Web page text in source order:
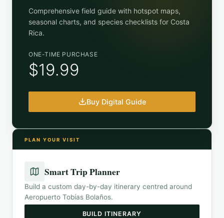
Comprehensive field guide with hotspot maps,
seasonal charts, and species checklists for Costa
Rica.
ONE-TIME PURCHASE
$19.99
Buy Digital Guide
PLAN YOUR VISIT
Smart Trip Planner
Build a custom day-by-day itinerary centred around
Aeropuerto Tobías Bolaños.
BUILD ITINERARY